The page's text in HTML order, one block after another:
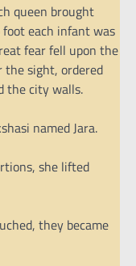
queen brought
each infant was
fear fell upon the
the sight, ordered
the city walls.
named Jara.
she lifted
they became